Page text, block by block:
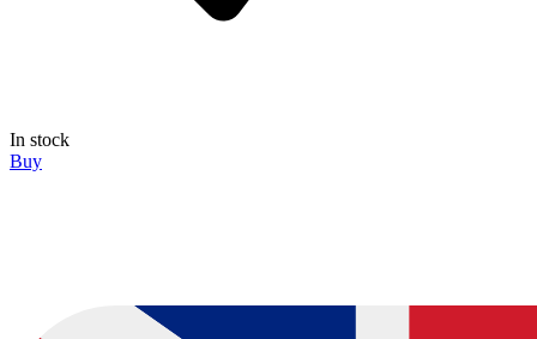
In stock
Buy